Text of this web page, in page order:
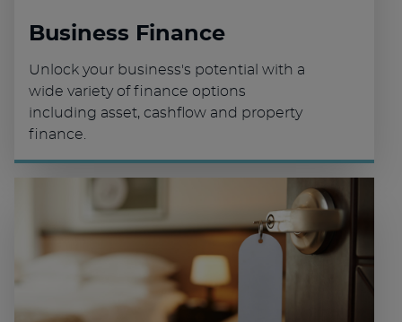
Business Finance
Unlock your business's potential with a
wide variety of finance options
including asset, cashflow and property
finance.